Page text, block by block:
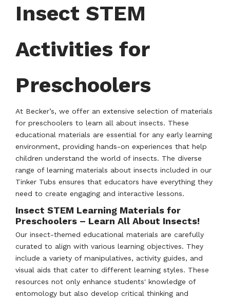
Insect STEM
Activities for
Preschoolers
At Becker’s, we offer an extensive selection of materials
for preschoolers to learn all about insects. These
educational materials are essential for any early learning
environment, providing hands-on experiences that help
children understand the world of insects. The diverse
range of learning materials about insects included in our
Tinker Tubs ensures that educators have everything they
need to create engaging and interactive lessons.
Insect STEM Learning Materials for
Preschoolers – Learn All About Insects!
Our insect-themed educational materials are carefully
curated to align with various learning objectives. They
include a variety of manipulatives, activity guides, and
visual aids that cater to different learning styles. These
resources not only enhance students' knowledge of
entomology but also develop critical thinking and